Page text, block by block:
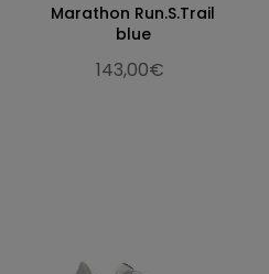
Marathon Run.S.Trail
blue
143,00€